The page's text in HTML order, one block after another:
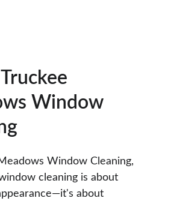
Window
Window Cleaning,
cleaning is about
about